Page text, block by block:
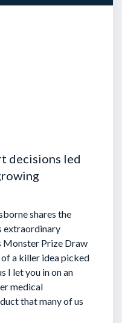
decisions led
shares the
extraordinary
Monster Prize Draw
a killer idea picked
I let you in on an
medical
that many of us